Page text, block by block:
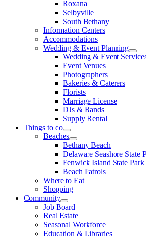
Roxana
Selbyville
South Bethany
Information Centers
Accommodations
Wedding & Event Planning
Wedding & Event
Event Venues
Photographers
Bakeries & Caterers
Florists
Marriage License
DJs & Bands
Supply Rental
Things to do
Beaches
Bethany Beach
Delaware Seashore State
Fenwick Island State Park
Beach Patrols
Where to Eat
Shopping
Community
Job Board
Real Estate
Seasonal Workforce
Education & Libraries